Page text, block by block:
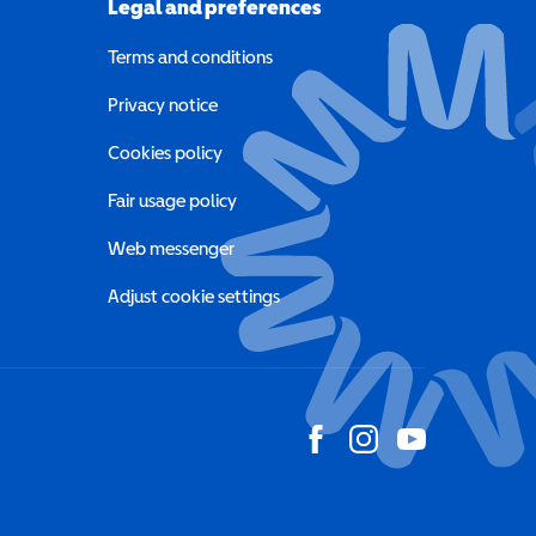
new window)
window)
Legal and preferences
Terms and conditions
Privacy notice
Cookies policy
Fair usage policy
Web messenger
Adjust cookie settings